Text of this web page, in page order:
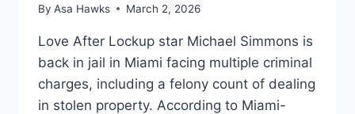
By Asa Hawks March 2, 2026
Love After Lockup star Michael Simmons is
back in jail in Miami facing multiple criminal
charges, including a felony count of dealing
in stolen property. According to Miami-